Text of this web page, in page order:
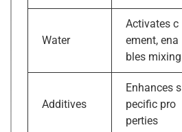
Water
Activates c
ement, ena
bles mixing
Additives
Enhances s
pecific pro
perties